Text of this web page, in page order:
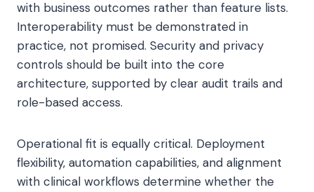
with business outcomes rather than feature lists.
Interoperability must be demonstrated in
practice, not promised. Security and privacy
controls should be built into the core
architecture, supported by clear audit trails and
role-based access.
Operational fit is equally critical. Deployment
flexibility, automation capabilities, and alignment
with clinical workflows determine whether the